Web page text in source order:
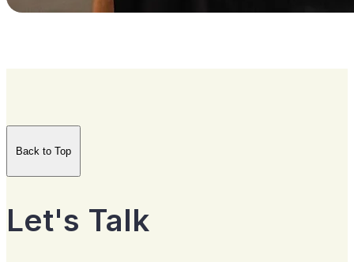
Back to Top
Let's Talk